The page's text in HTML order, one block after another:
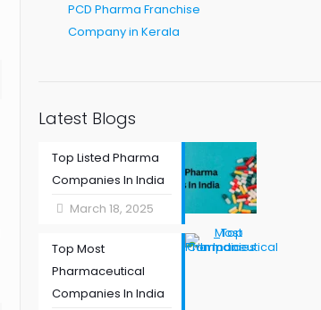
PCD Pharma Franchise
Company in Kerala
Latest Blogs
Top Listed Pharma
Companies In India
March 18, 2025
Top Most
Pharmaceutical
Companies In India